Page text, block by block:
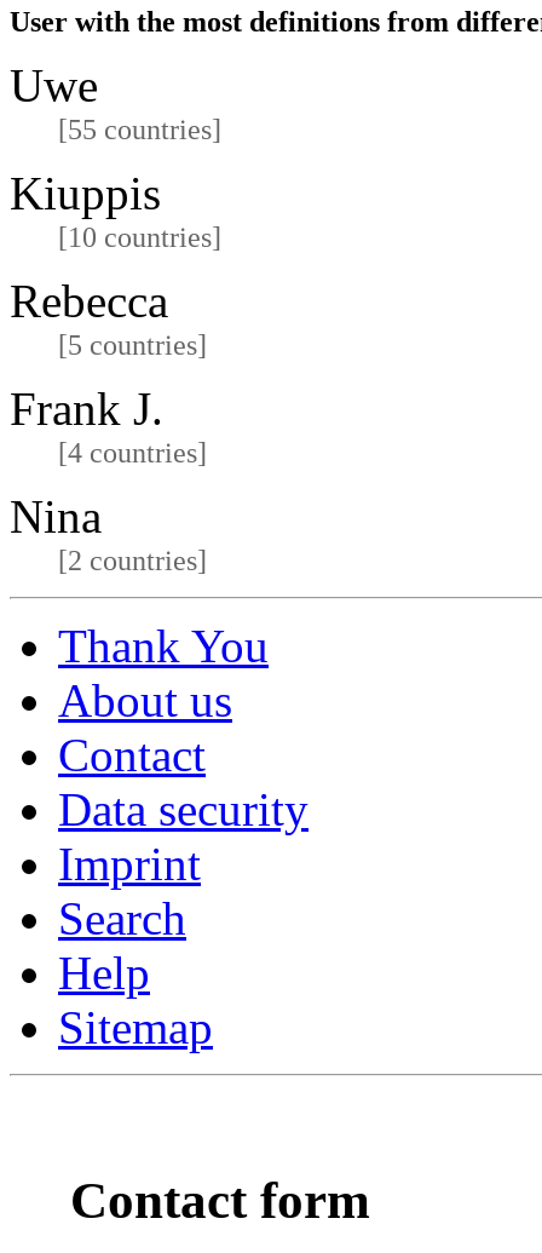
User with the most definitions from
Uwe
[55 countries]
Kiuppis
[10 countries]
Rebecca
[5 countries]
Frank J.
[4 countries]
Nina
[2 countries]
Thank You
About us
Contact
Data security
Imprint
Search
Help
Sitemap
Contact form